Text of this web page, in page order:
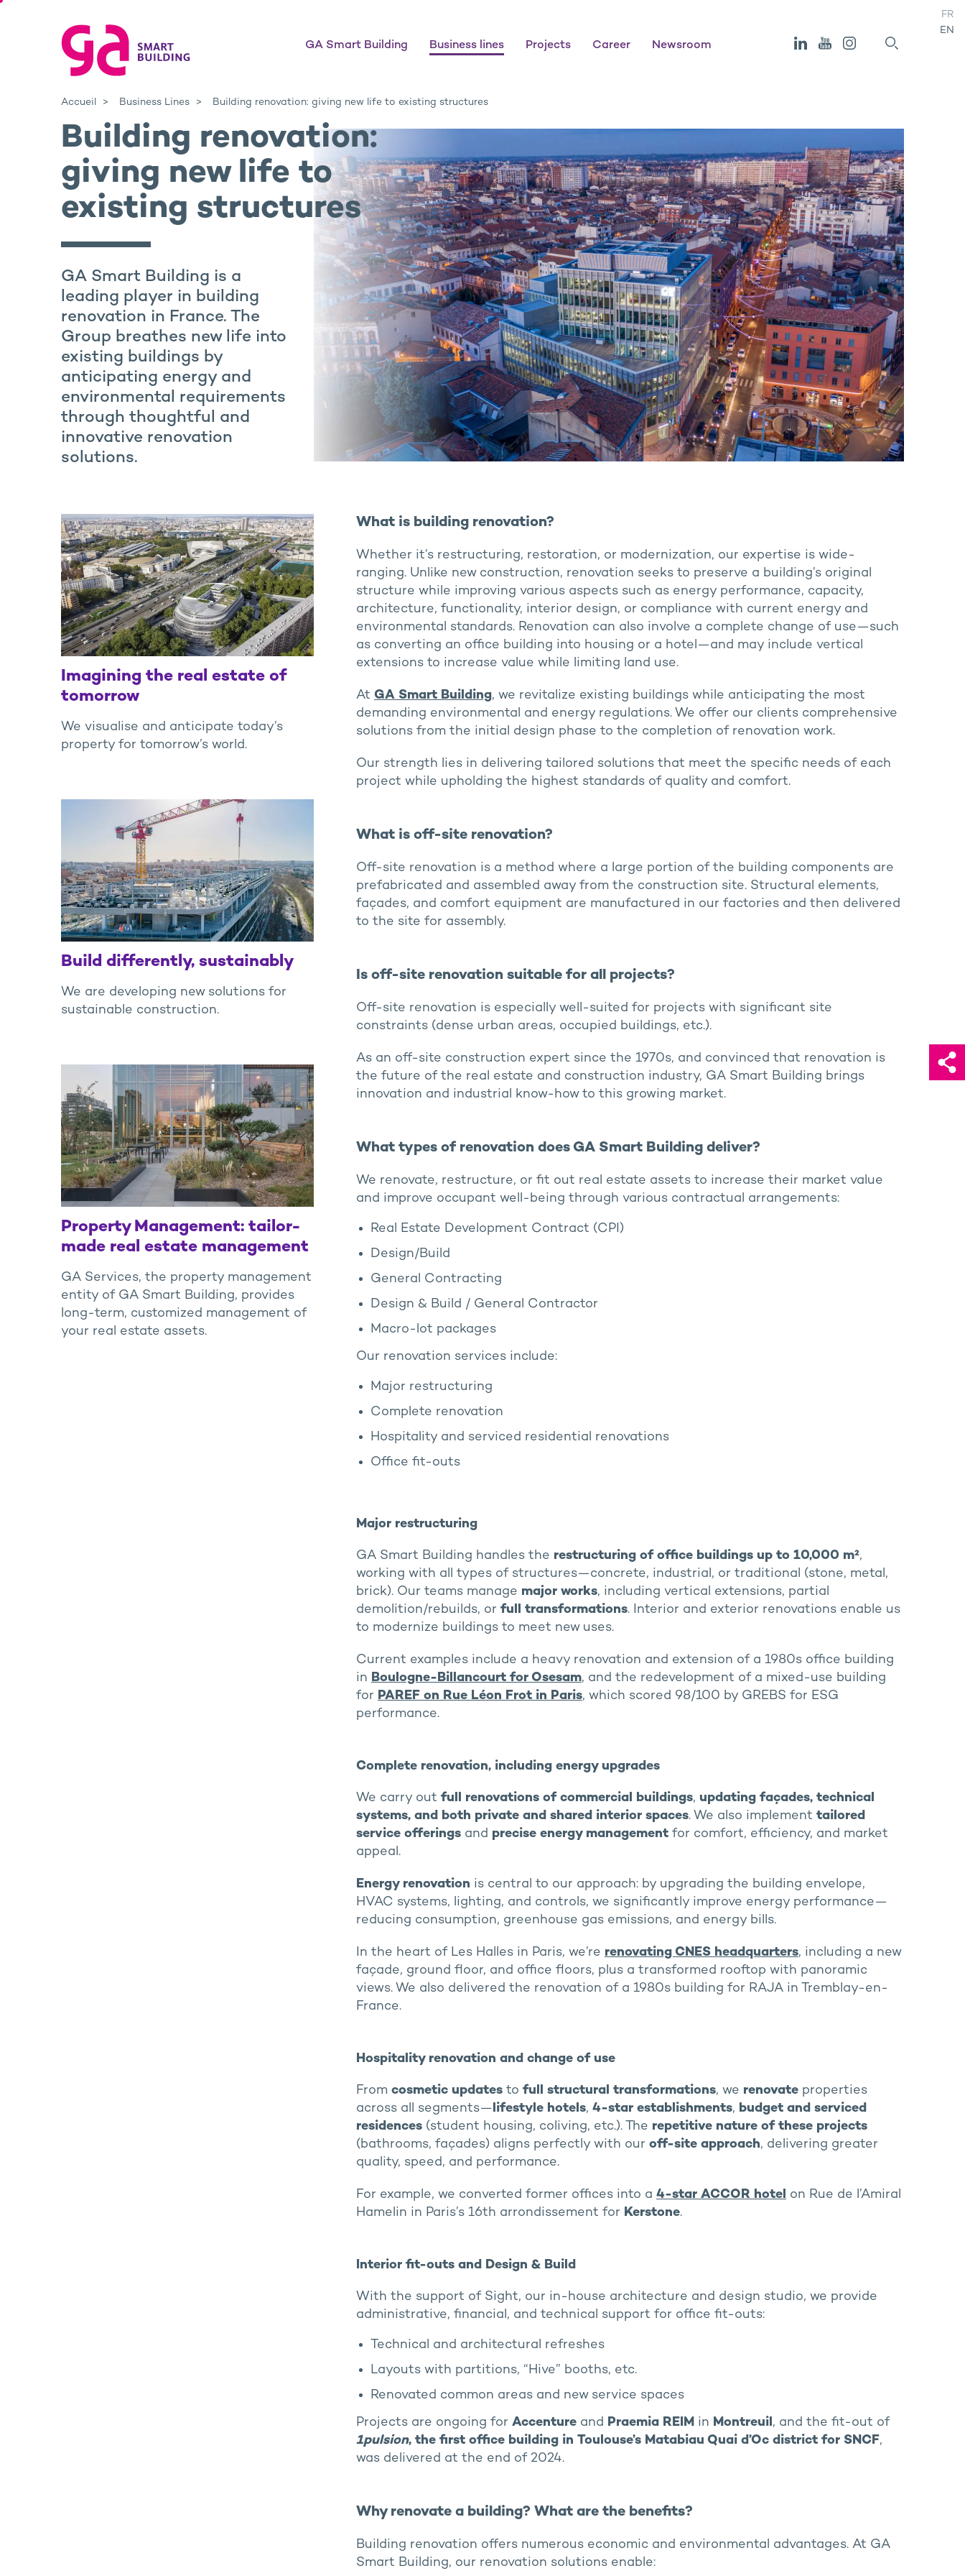
GA Smart Building Business lines Projects Career Newsroom
FR
EN
Accueil Business Lines Building renovation: giving new life to existing structures
Building renovation:
giving new life to
existing structures
GA Smart Building is a
leading player in building
renovation in France. The
Group breathes new life into
existing buildings by
anticipating energy and
environmental requirements
through thoughtful and
innovative renovation
solutions.
Imagining the real estate of
tomorrow
We visualise and anticipate today’s
property for tomorrow’s world.
Build differently, sustainably
We are developing new solutions for
sustainable construction.
Property Management: tailor-
made real estate management
GA Services, the property management
entity of GA Smart Building, provides
long-term, customized management of
your real estate assets.
What is building renovation?
Whether it’s restructuring, restoration, or modernization, our expertise is wide-
ranging. Unlike new construction, renovation seeks to preserve a building’s original
structure while improving various aspects such as energy performance, capacity,
architecture, functionality, interior design, or compliance with current energy and
environmental standards. Renovation can also involve a complete change of use—such
as converting an office building into housing or a hotel—and may include vertical
extensions to increase value while limiting land use.
At GA Smart Building, we revitalize existing buildings while anticipating the most
demanding environmental and energy regulations. We offer our clients comprehensive
solutions from the initial design phase to the completion of renovation work.
Our strength lies in delivering tailored solutions that meet the specific needs of each
project while upholding the highest standards of quality and comfort.
What is off-site renovation?
Off-site renovation is a method where a large portion of the building components are
prefabricated and assembled away from the construction site. Structural elements,
façades, and comfort equipment are manufactured in our factories and then delivered
to the site for assembly.
Is off-site renovation suitable for all projects?
Off-site renovation is especially well-suited for projects with significant site
constraints (dense urban areas, occupied buildings, etc.).
As an off-site construction expert since the 1970s, and convinced that renovation is
the future of the real estate and construction industry, GA Smart Building brings
innovation and industrial know-how to this growing market.
What types of renovation does GA Smart Building deliver?
We renovate, restructure, or fit out real estate assets to increase their market value
and improve occupant well-being through various contractual arrangements:
Real Estate Development Contract (CPI)
Design/Build
General Contracting
Design & Build / General Contractor
Macro-lot packages
Our renovation services include:
Major restructuring
Complete renovation
Hospitality and serviced residential renovations
Office fit-outs
Major restructuring
GA Smart Building handles the restructuring of office buildings up to 10,000 m²,
working with all types of structures—concrete, industrial, or traditional (stone, metal,
brick). Our teams manage major works, including vertical extensions, partial
demolition/rebuilds, or full transformations. Interior and exterior renovations enable us
to modernize buildings to meet new uses.
Current examples include a heavy renovation and extension of a 1980s office building
in Boulogne-Billancourt for Osesam, and the redevelopment of a mixed-use building
for PAREF on Rue Léon Frot in Paris, which scored 98/100 by GREBS for ESG
performance.
Complete renovation, including energy upgrades
We carry out full renovations of commercial buildings, updating façades, technical
systems, and both private and shared interior spaces. We also implement tailored
service offeringsand precise energy managementfor comfort, efficiency, and market
appeal.
Energy renovation is central to our approach: by upgrading the building envelope,
HVAC systems, lighting, and controls, we significantly improve energy performance—
reducing consumption, greenhouse gas emissions, and energy bills.
In the heart of Les Halles in Paris, we’re renovating CNES headquarters, including a new
façade, ground floor, and office floors, plus a transformed rooftop with panoramic
views. We also delivered the renovation of a 1980s building for RAJA in Tremblay-en-
France.
Hospitality renovation and change of use
From cosmetic updatesto full structural transformations, we renovateproperties
across all segments—lifestyle hotels, 4-star establishments, budget and serviced
residences(student housing, coliving, etc.). The repetitive nature of these projects
(bathrooms, façades) aligns perfectly with our off-site approach, delivering greater
quality, speed, and performance.
For example, we converted former offices into a 4-star ACCOR hotel on Rue de l’Amiral
Hamelin in Paris’s 16th arrondissement for Kerstone.
Interior fit-outs and Design & Build
With the support of Sight, our in-house architecture and design studio, we provide
administrative, financial, and technical support for office fit-outs:
Technical and architectural refreshes
Layouts with partitions, “Hive” booths, etc.
Renovated common areas and new service spaces
Projects are ongoing for Accentureand Praemia REIMin Montreuil, and the fit-out of
1pulsion, the first office building in Toulouse’s Matabiau Quai d’Oc district for SNCF,
was delivered at the end of 2024.
Why renovate a building? What are the benefits?
Building renovation offers numerous economic and environmental advantages. At GA
Smart Building, our renovation solutions enable: